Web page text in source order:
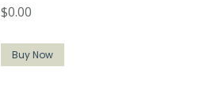
$0.00
Buy Now